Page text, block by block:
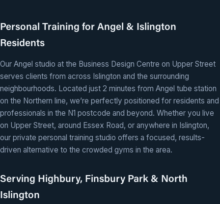
Personal Training for Angel & Islington
Residents
Our Angel studio at the Business Design Centre on Upper Street
serves clients from across Islington and the surrounding
neighbourhoods. Located just 2 minutes from Angel tube station
on the Northern line, we’re perfectly positioned for residents and
professionals in the N1 postcode and beyond. Whether you live
on Upper Street, around Essex Road, or anywhere in Islington,
our private personal training studio offers a focused, results-
driven alternative to the crowded gyms in the area.
Serving Highbury, Finsbury Park & North
Islington